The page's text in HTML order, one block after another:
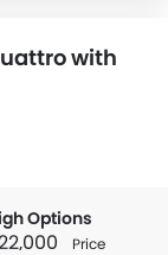
with
Options
Price